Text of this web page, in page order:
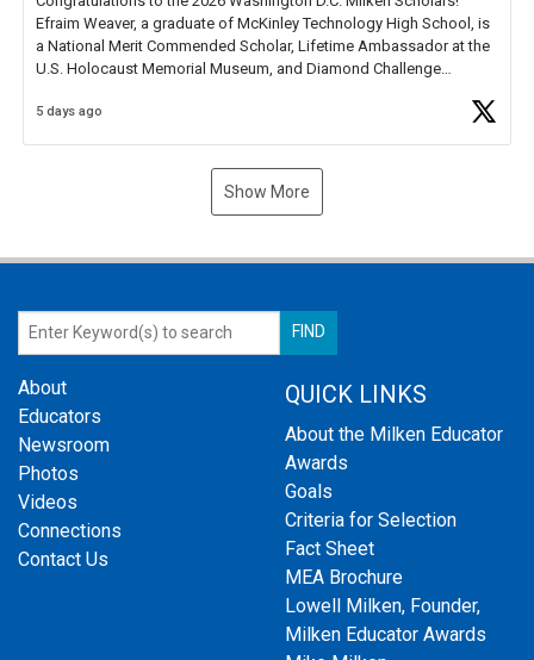
Efraim Weaver, a graduate of McKinley Technology High School, is
a National Merit Commended Scholar, Lifetime Ambassador at the
U.S. Holocaust Memorial Museum, and Diamond Challenge
5 days ago
Show More
About
Educators
Newsroom
Photos
Videos
Connections
Contact Us
QUICK LINKS
About the Milken Educator
Awards
Goals
Criteria for Selection
Fact Sheet
MEA Brochure
Lowell Milken, Founder,
Milken Educator Awards